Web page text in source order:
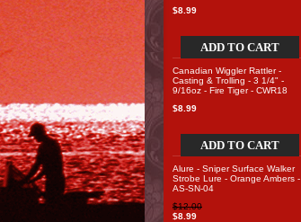
$8.99
ADD TO CART
Canadian Wiggler Rattler -
Casting & Trolling - 3 1/4" -
9/16oz - Fire Tiger - CWR18
$8.99
ADD TO CART
Alure - Sniper Surface Walker
Strobe Lure - Orange Ambers -
AS-SN-04
$12.00
$8.99